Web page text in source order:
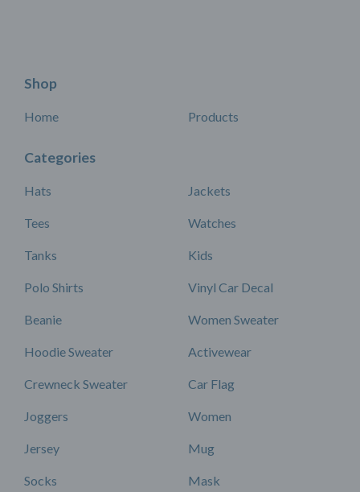
Shop
Home Products
Categories
Hats
Tees
Tanks
Polo Shirts
Beanie
Hoodie Sweater
Crewneck Sweater
Joggers
Jersey
Socks
Jackets
Watches
Kids
Vinyl Car Decal
Women Sweater
Activewear
Car Flag
Women
Mug
Mask